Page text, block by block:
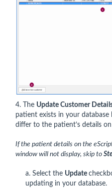
4. The Update Customer
patient exists in your
differ to the patient’s details
If the patient details on the
window will not display, skip to
a. Select the Update
updating in your database.